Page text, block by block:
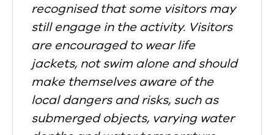
recognised that some visitors may
still engage in the activity. Visitors
are encouraged to wear life
jackets, not swim alone and should
make themselves aware of the
local dangers and risks, such as
submerged objects, varying water